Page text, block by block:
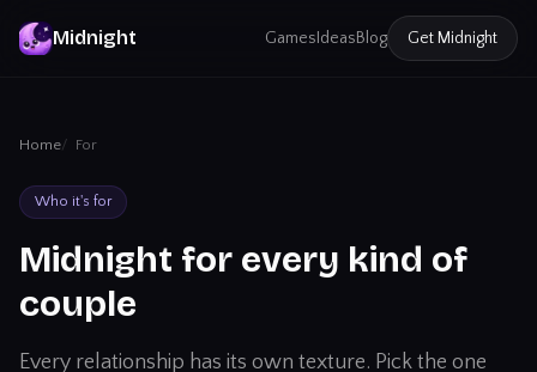
Midnight Games IdeasBlog Get Midnight
Home For
Who it's for
Midnight for every kind of
couple
Every relationship has its own texture. Pick the one